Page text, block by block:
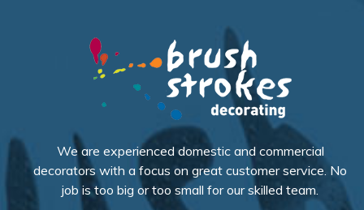
We are experienced domestic and commercial
decorators with a focus on great customer service. No
job is too big or too small for our skilled team.